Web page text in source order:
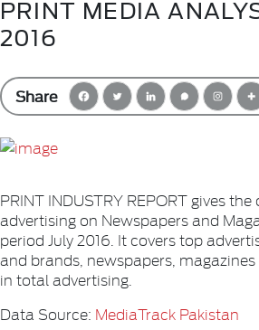
PRINT MEDIA
2016
Share
PRINT INDUSTRY REPORT gives
advertising on Newspapers and
period July 2016. It covers top
and brands, newspapers,
in total advertising.
Data Source: MediaTrack Pakistan